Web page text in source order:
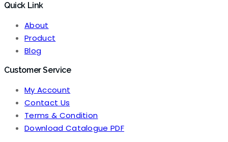
Quick Link
About
Product
Blog
Customer Service
My Account
Contact Us
Terms & Condition
Download Catalogue PDF